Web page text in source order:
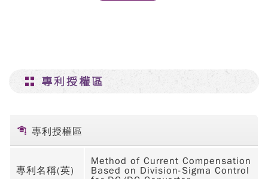
專利授權區
專利授權區
專利名稱(英)
Method of Current Compensation
Based on Division-Sigma Control